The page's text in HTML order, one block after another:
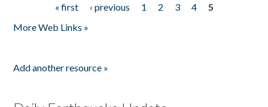
« first ‹ previous 1 2 3 4
5
More Web Links »
Add another resource »